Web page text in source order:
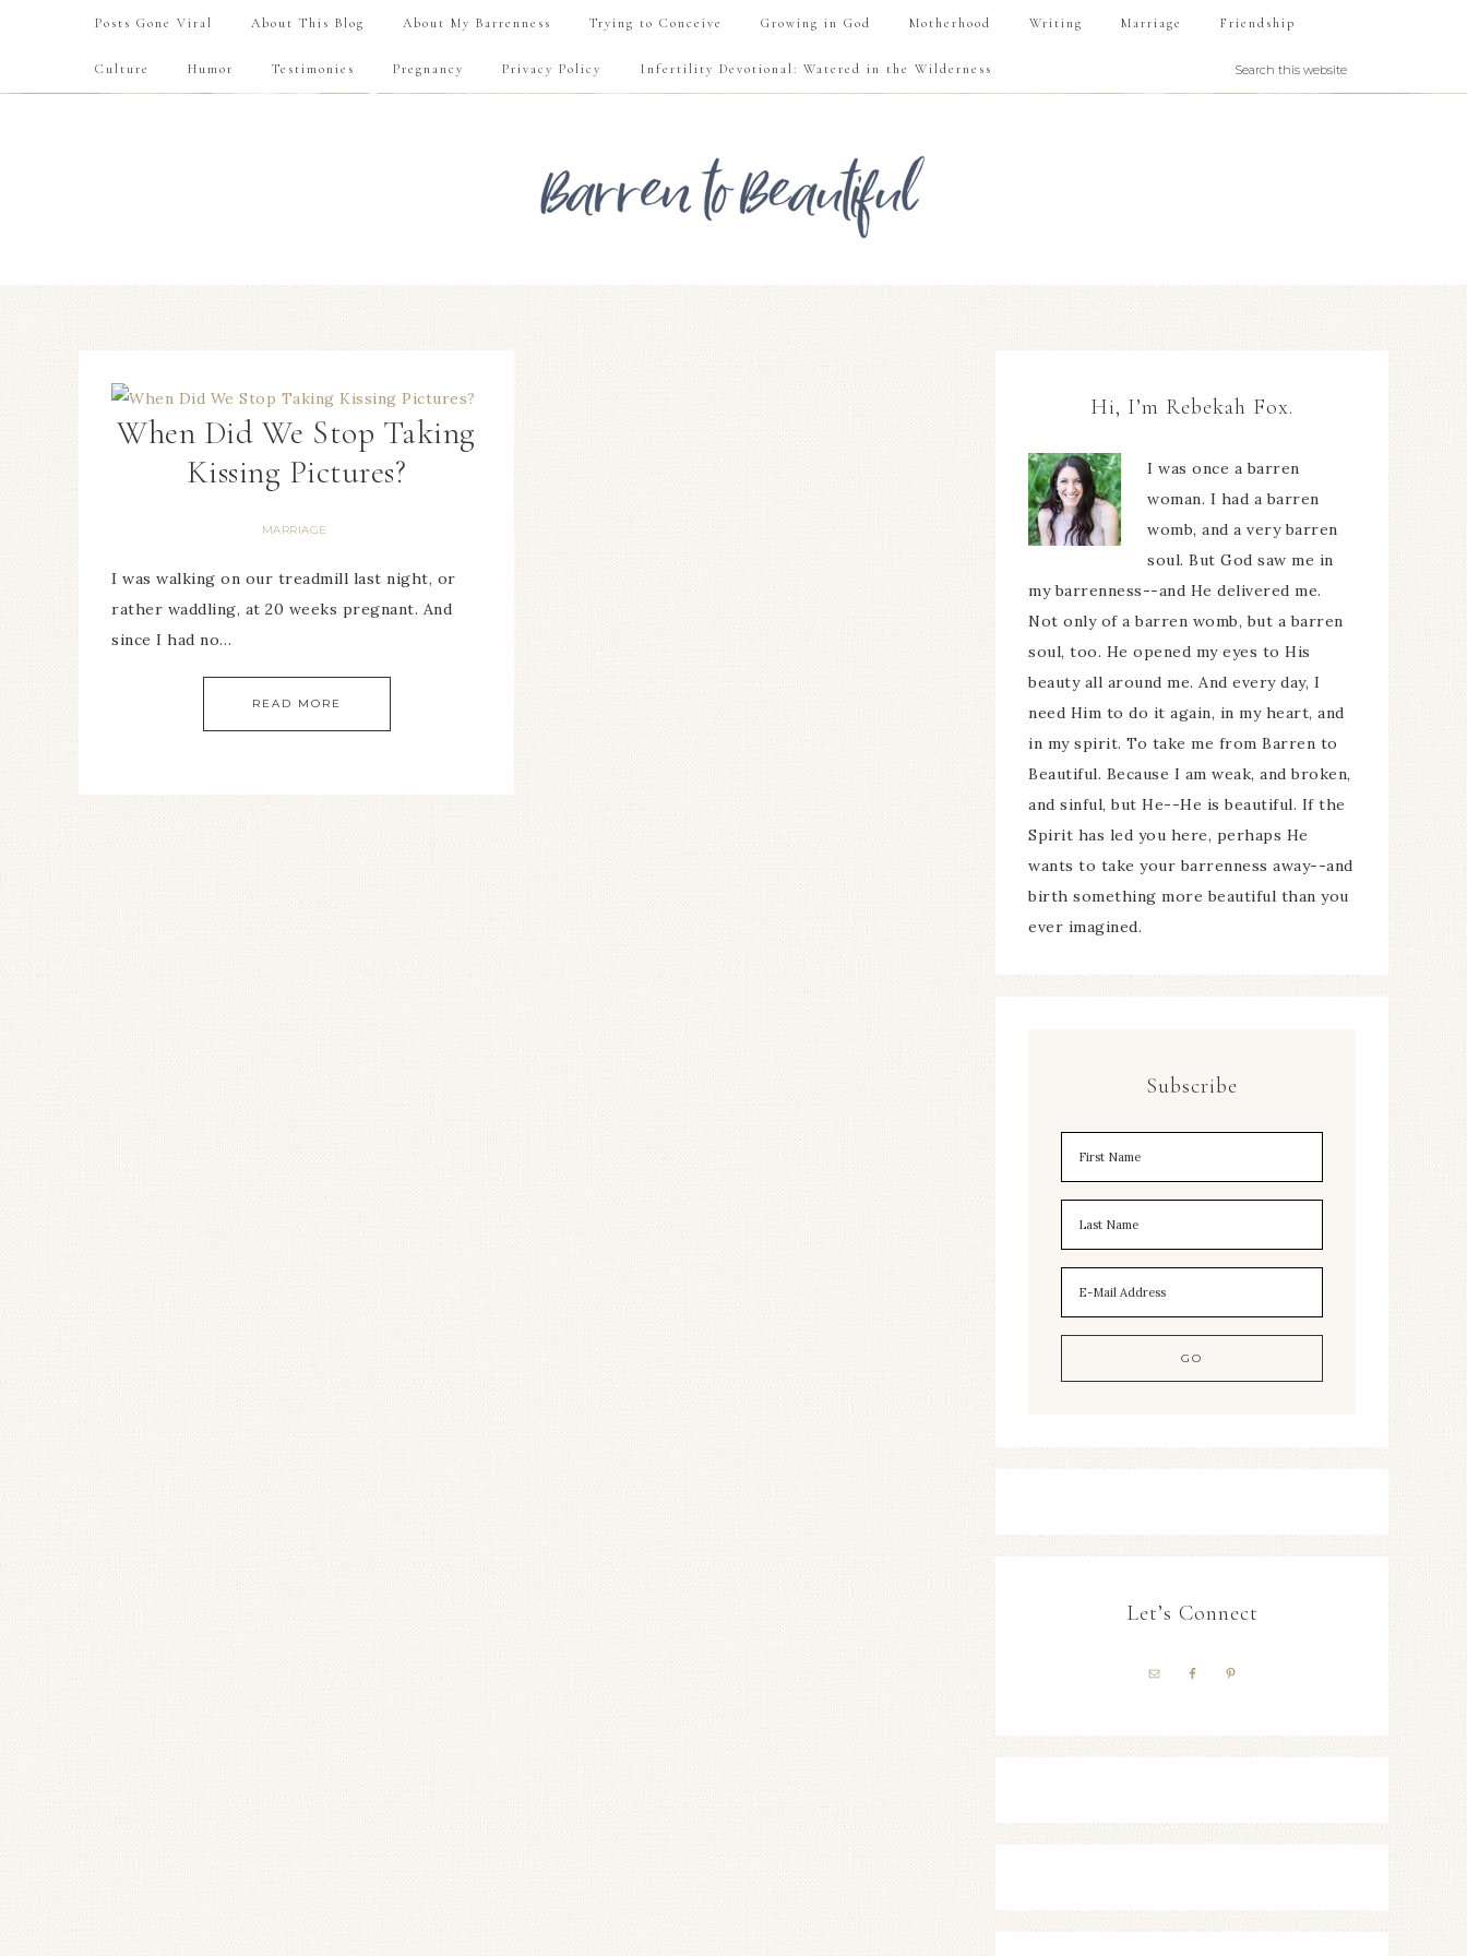
Posts Gone Viral About This Blog About My Barrenness Trying to Conceive Growing in God Motherhood Writing Marriage Friendship
Culture Humor Testimonies Pregnancy Privacy Policy Infertility Devotional: Watered in the Wilderness
When Did We Stop Taking
Kissing Pictures?
MARRIAGE
I was walking on our treadmill last night, or
rather waddling, at 20 weeks pregnant. And
since I had no…
READ MORE
Hi, I’m Rebekah Fox.
I was once a barren
woman. I had a barren
womb, and a very barren
soul. But God saw me in
my barrenness--and He delivered me.
Not only of a barren womb, but a barren
soul, too. He opened my eyes to His
beauty all around me. And every day, I
need Him to do it again, in my heart, and
in my spirit. To take me from Barren to
Beautiful. Because I am weak, and broken,
and sinful, but He--He is beautiful. If the
Spirit has led you here, perhaps He
wants to take your barrenness away--and
birth something more beautiful than you
ever imagined.
Subscribe
Let’s Connect